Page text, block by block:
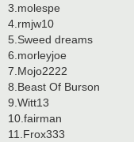
3.molespe
4.rmjw10
5.Sweed dreams
6.morleyjoe
7.Mojo2222
8.Beast Of Burson
9.Witt13
10.fairman
11.Frox333